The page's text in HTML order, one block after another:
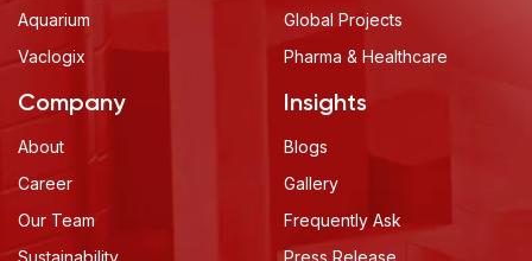
Aquarium
Vaclogix
Global Projects
Pharma & Healthcare
Company
About
Career
Our Team
Sustainability
Insights
Blogs
Gallery
Frequently Ask
Press Release